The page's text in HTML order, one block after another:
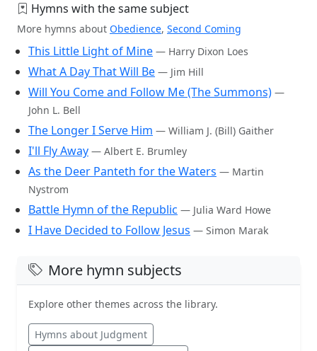
Hymns with the same subject
More hymns about Obedience, Second Coming
This Little Light of Mine — Harry Dixon Loes
What A Day That Will Be — Jim Hill
Will You Come and Follow Me (The Summons) —
John L. Bell
The Longer I Serve Him — William J. (Bill) Gaither
I'll Fly Away — Albert E. Brumley
As the Deer Panteth for the Waters — Martin
Nystrom
Battle Hymn of the Republic — Julia Ward Howe
I Have Decided to Follow Jesus — Simon Marak
More hymn subjects
Explore other themes across the library.
Hymns about Judgment